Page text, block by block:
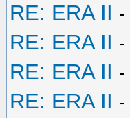
RE: ERA II -
RE: ERA II -
RE: ERA II -
RE: ERA II -